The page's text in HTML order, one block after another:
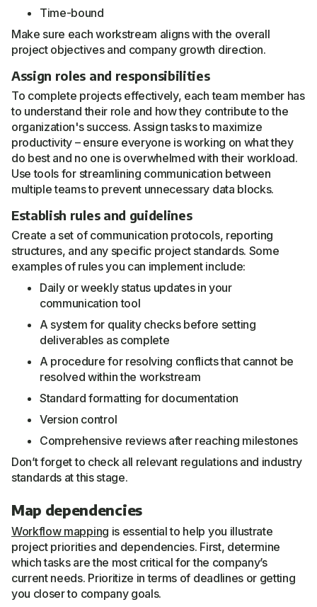
Time-bound
Make sure each workstream aligns with the overall
project objectives and company growth direction.
Assign roles and responsibilities
To complete projects effectively, each team member has
to understand their role and how they contribute to the
organization's success. Assign tasks to maximize
productivity – ensure everyone is working on what they
do best and no one is overwhelmed with their workload.
Use tools for streamlining communication between
multiple teams to prevent unnecessary data blocks.
Establish rules and guidelines
Create a set of communication protocols, reporting
structures, and any specific project standards. Some
examples of rules you can implement include:
Daily or weekly status updates in your
communication tool
A system for quality checks before setting
deliverables as complete
A procedure for resolving conflicts that cannot be
resolved within the workstream
Standard formatting for documentation
Version control
Comprehensive reviews after reaching milestones
Don’t forget to check all relevant regulations and industry
standards at this stage.
Map dependencies
Workflow mapping is essential to help you illustrate
project priorities and dependencies. First, determine
which tasks are the most critical for the company’s
current needs. Prioritize in terms of deadlines or getting
you closer to company goals.